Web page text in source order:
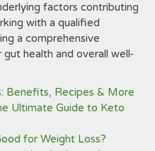
factors contributing
with a qualified
a comprehensive
gut health and overall well-
Benefits, Recipes & More
Ultimate Guide to Keto
for Weight Loss?